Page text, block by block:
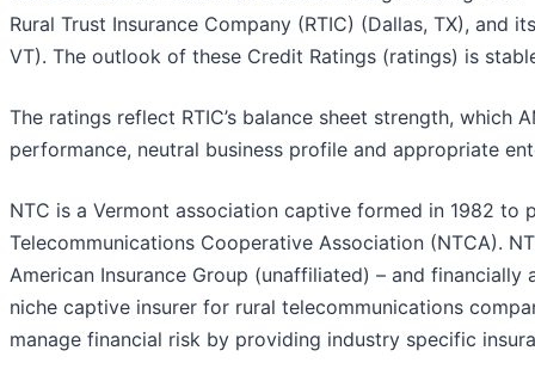
Rural Trust Insurance Company (RTIC) (Dallas, TX),
VT). The outlook of these Credit Ratings (ratings) is
The ratings reflect RTIC’s balance sheet strength, which
performance, neutral business profile and appropriate
NTC is a Vermont association captive formed in 1982
Telecommunications Cooperative Association (NTCA).
American Insurance Group (unaffiliated) – and
niche captive insurer for rural telecommunications
manage financial risk by providing industry specific